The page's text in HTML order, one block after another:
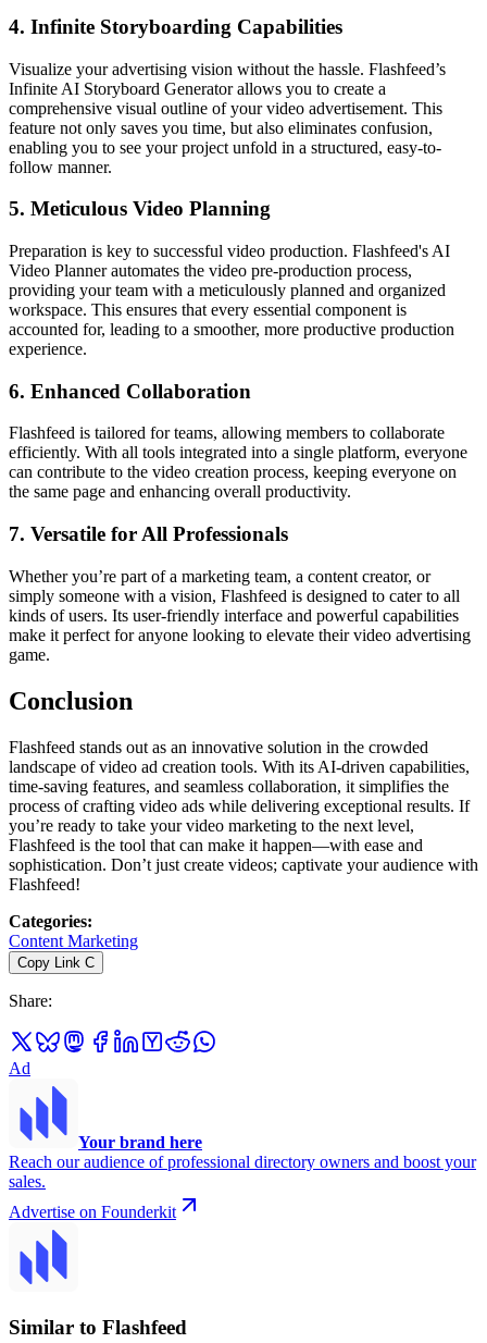
4. Infinite Storyboarding Capabilities
Visualize your advertising vision without the hassle. Flashfeed’s
Infinite AI Storyboard Generator allows you to create a
comprehensive visual outline of your video advertisement. This
feature not only saves you time, but also eliminates confusion,
enabling you to see your project unfold in a structured, easy-to-
follow manner.
5. Meticulous Video Planning
Preparation is key to successful video production. Flashfeed's AI
Video Planner automates the video pre-production process,
providing your team with a meticulously planned and organized
workspace. This ensures that every essential component is
accounted for, leading to a smoother, more productive production
experience.
6. Enhanced Collaboration
Flashfeed is tailored for teams, allowing members to collaborate
efficiently. With all tools integrated into a single platform, everyone
can contribute to the video creation process, keeping everyone on
the same page and enhancing overall productivity.
7. Versatile for All Professionals
Whether you’re part of a marketing team, a content creator, or
simply someone with a vision, Flashfeed is designed to cater to all
kinds of users. Its user-friendly interface and powerful capabilities
make it perfect for anyone looking to elevate their video advertising
game.
Conclusion
Flashfeed stands out as an innovative solution in the crowded
landscape of video ad creation tools. With its AI-driven capabilities,
time-saving features, and seamless collaboration, it simplifies the
process of crafting video ads while delivering exceptional results. If
you’re ready to take your video marketing to the next level,
Flashfeed is the tool that can make it happen—with ease and
sophistication. Don’t just create videos; captivate your audience with
Flashfeed!
Categories:
Content Marketing
Copy Link C
Share:
Ad
Your brand here
Reach our audience of professional directory owners and boost your
sales.
Advertise on Founderkit
Similar to Flashfeed